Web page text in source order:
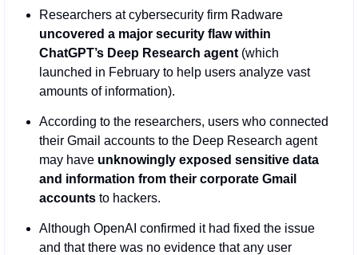
uncovered a major security flaw within
ChatGPT’s Deep Research agent (which
launched in February to help users analyze vast
amounts of information).
According to the researchers, users who connected
their Gmail accounts to the Deep Research agent
may have unknowingly exposed sensitive data
and information from their corporate Gmail
accounts to hackers.
Although OpenAI confirmed it had fixed the issue
and that there was no evidence that any user